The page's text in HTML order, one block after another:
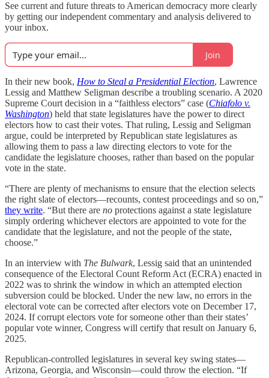
See current and future threats to American democracy more clearly
by getting our independent commentary and analysis delivered to
your inbox.
Join
In their new book, How to Steal a Presidential Election, Lawrence
Lessig and Matthew Seligman describe a troubling scenario. A 2020
Supreme Court decision in a “faithless electors” case (Chiafolo v.
Washington) held that state legislatures have the power to direct
electors how to cast their votes. That ruling, Lessig and Seligman
argue, could be interpreted by Republican state legislatures as
allowing them to pass a law directing electors to vote for the
candidate the legislature chooses, rather than based on the popular
vote in the state.
“There are plenty of mechanisms to ensure that the election selects
the right slate of electors—recounts, contest proceedings and so on,”
they write. “But there are no protections against a state legislature
simply ordering whichever electors are appointed to vote for the
candidate that the legislature, and not the people of the state,
choose.”
In an interview with The Bulwark, Lessig said that an unintended
consequence of the Electoral Count Reform Act (ECRA) enacted in
2022 was to shrink the window in which an attempted election
subversion could be blocked. Under the new law, no errors in the
electoral vote can be corrected after electors vote on December 17,
2024. If corrupt electors vote for someone other than their states’
popular vote winner, Congress will certify that result on January 6,
2025.
Republican-controlled legislatures in several key swing states—
Arizona, Georgia, and Wisconsin—could throw the election. “If